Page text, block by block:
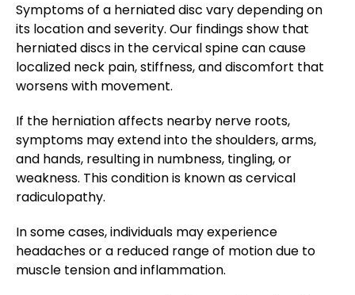
Symptoms of a herniated disc vary depending on
its location and severity. Our findings show that
herniated discs in the cervical spine can cause
localized neck pain, stiffness, and discomfort that
worsens with movement.
If the herniation affects nearby nerve roots,
symptoms may extend into the shoulders, arms,
and hands, resulting in numbness, tingling, or
weakness. This condition is known as cervical
radiculopathy.
In some cases, individuals may experience
headaches or a reduced range of motion due to
muscle tension and inflammation.